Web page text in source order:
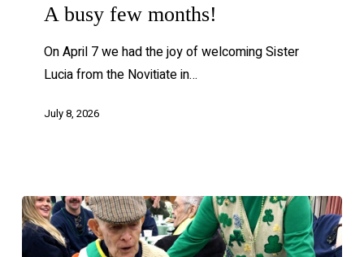
A busy few months!
On April 7 we had the joy of welcoming Sister
Lucia from the Novitiate in…
July 8, 2026